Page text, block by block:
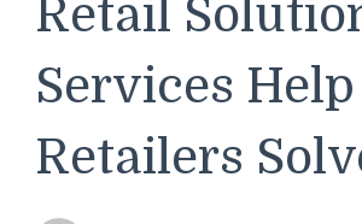
Retail
Services Help
Retailers